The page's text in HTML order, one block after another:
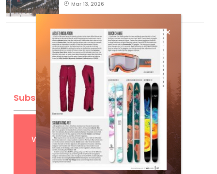
Mar 13, 2026
Subscribe
GetFREEdigital access
with your print subscription